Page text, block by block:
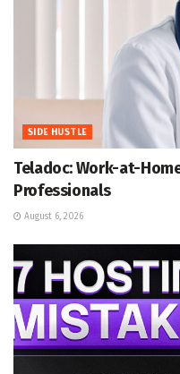
SIDE HUSTLE
Teladoc: Work-at-
Professionals
August 6, 2026